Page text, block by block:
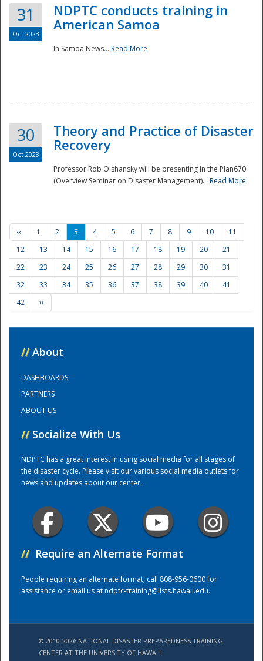
Training Center
31
Oct 2023
NDPTC conducts training in
American Samoa
In Samoa News... Read More
30
Oct 2023
Theory and Practice of Disaster
Recovery
Professor Rob Olshansky will be presenting in the Plan670
(Overview Seminar on Disaster Management)... Read More
‹‹ 1 2 3 4 5 6 7 8 9 10
11
12
13 14 15 16 17 18 19 20
21
22
23 24 25 26 27 28 29 30
31
32
33 34 35 36 37 38 39 40
41
42
››
// About
DASHBOARDS
PARTNERS
ABOUT US
// Socialize With Us
NDPTC has a great interest in using social media for all stages of
the disaster cycle. Please visit our various social media outlets for
news and updates about our center.
// Require an Alternate Format
People requiring an alternate format, call 808-956-0600 for
assistance or email us atndptc-training@lists.hawaii.edu.
© 2010-2026 NATIONAL DISASTER PREPAREDNESS TRAINING
CENTER AT THE UNIVERSITY OF HAWAI'I